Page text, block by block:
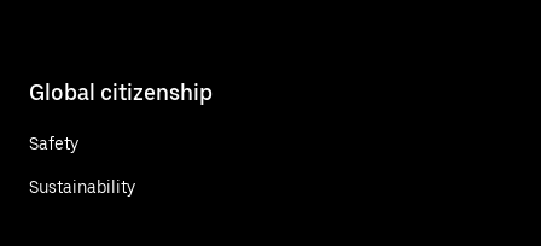
Global citizenship
Safety
Sustainability